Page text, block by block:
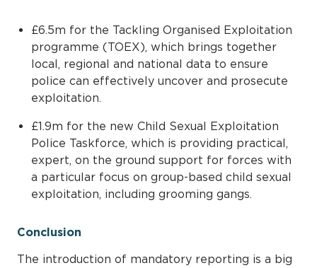
£6.5m for the Tackling Organised Exploitation
programme (TOEX), which brings together
local, regional and national data to ensure
police can effectively uncover and prosecute
exploitation.
£1.9m for the new Child Sexual Exploitation
Police Taskforce, which is providing practical,
expert, on the ground support for forces with
a particular focus on group-based child sexual
exploitation, including grooming gangs.
Conclusion
The introduction of mandatory reporting is a big